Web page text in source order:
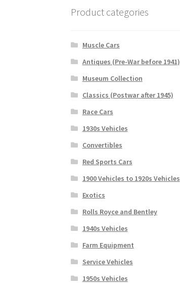
Product categories
Muscle Cars
Antiques (Pre-War before 1941)
Museum Collection
Classics (Postwar after 1945)
Race Cars
1930s Vehicles
Convertibles
Red Sports Cars
1900 Vehicles to 1920s Vehicles
Exotics
Rolls Royce and Bentley
1940s Vehicles
Farm Equipment
Service Vehicles
1950s Vehicles